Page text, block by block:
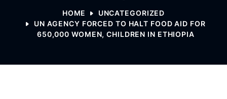
HOME
UNCATEGORIZED
UN AGENCY FORCED TO HALT FOOD AID FOR
650,000 WOMEN, CHILDREN IN ETHIOPIA